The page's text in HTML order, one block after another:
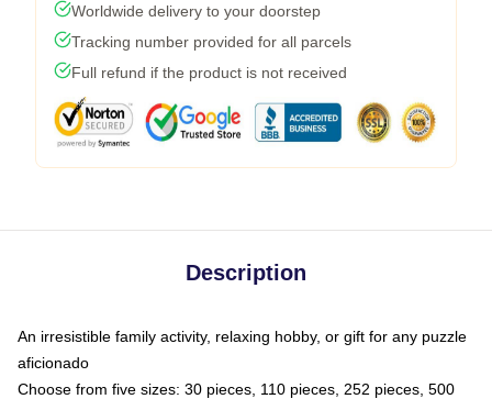
Worldwide delivery to your doorstep
Tracking number provided for all parcels
Full refund if the product is not received
Description
An irresistible family activity, relaxing hobby, or gift for any puzzle
aficionado
Choose from five sizes: 30 pieces, 110 pieces, 252 pieces, 500